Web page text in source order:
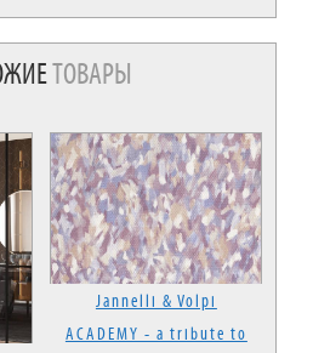
ТОВАРЫ
Jannelli & Volpi
ACADEMY - a tribute to